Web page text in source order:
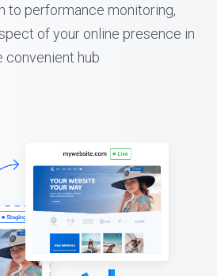
to performance monitoring,
of your online presence in
convenient hub